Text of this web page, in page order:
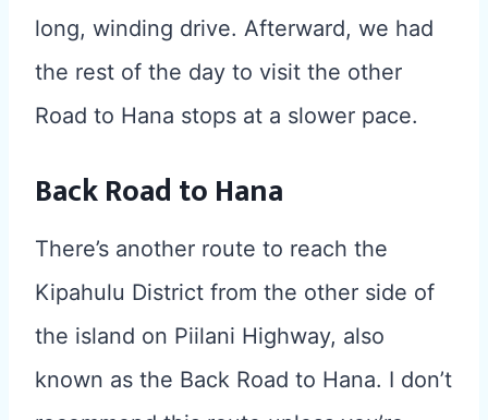
long, winding drive. Afterward, we had
the rest of the day to visit the other
Road to Hana stops at a slower pace.
Back Road to Hana
There’s another route to reach the
Kipahulu District from the other side of
the island on Piilani Highway, also
known as the Back Road to Hana. I don’t